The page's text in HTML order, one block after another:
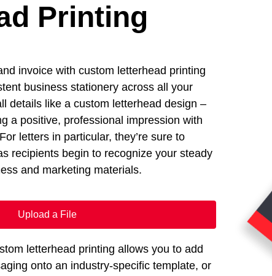
Printing
invoice with custom letterhead printing
business stationery across all your
details like a custom letterhead design –
a positive, professional impression with
letters in particular, they’re sure to
recipients begin to recognize your steady
and marketing materials.
Upload a File
letterhead printing allows you to add
onto an industry-specific template, or